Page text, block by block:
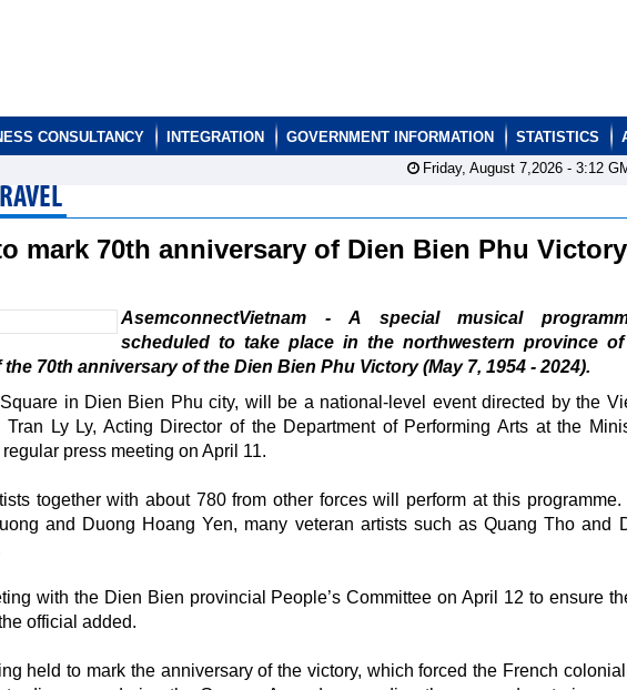
CONSULTANCY INTEGRATION GOVERNMENT INFORMATION STATISTICS
Friday, August 7,2026 - 3:12
mark 70th anniversary of Dien Bien Phu Victory
AsemconnectVietnam - A special musical
scheduled to take place in the northwestern province of
70th anniversary of the Dien Bien Phu Victory (May 7, 1954 - 2024).
in Dien Bien Phu city, will be a national-level event directed by the
Ly Ly, Acting Director of the Department of Performing Arts at the
press meeting on April 11.
together with about 780 from other forces will perform at this programme.
and Duong Hoang Yen, many veteran artists such as Quang Tho and
with the Dien Bien provincial People’s Committee on April 12 to ensure
official added.
held to mark the anniversary of the victory, which forced the French